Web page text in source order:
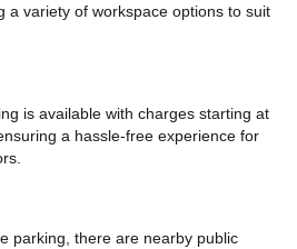
a variety of workspace options to suit
is available with charges starting at
a hassle-free experience for
parking, there are nearby public